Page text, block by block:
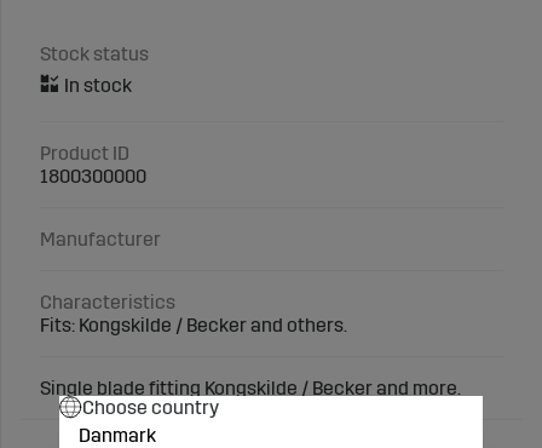
Stock status
Product ID
1800300000
Manufacturer
Characteristics
Fits: Kongskilde / Becker and others.
Single blade fitting Kongskilde / Becker and more.
Choose country
Danmark